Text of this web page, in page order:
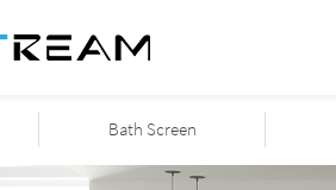
Bath Screen